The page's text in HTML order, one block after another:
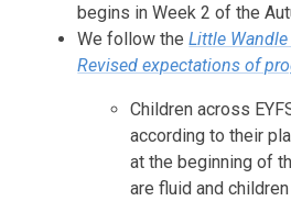
begins in Week 2 of the
We follow theLittle
Revised expectations of
Children across
according to their
at the beginning of
are fluid and